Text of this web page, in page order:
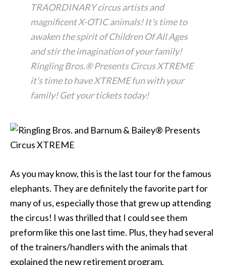
TRAORDINARY circus artists and
magnificent X-OTIC animals! It's time to
awaken the spirit of Children Of All Ages
and stir the imagination of your family!
Ringling Bros.® Presents Circus XTREME
it's time to have XTREME fun with your
family! Get your tickets today!
As you may know, this is the last tour for the famous
elephants. They are definitely the favorite part for
many of us, especially those that grew up attending
the circus! I was thrilled that I could see them
preform like this one last time. Plus, they had several
of the trainers/handlers with the animals that
explained the new retirement program,